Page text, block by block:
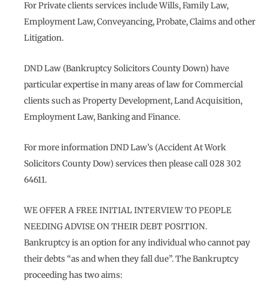
For Private clients services include Wills, Family Law,
Employment Law, Conveyancing, Probate, Claims and other
Litigation.
DND Law (Bankruptcy Solicitors County Down) have
particular expertise in many areas of law for Commercial
clients such as Property Development, Land Acquisition,
Employment Law, Banking and Finance.
For more information DND Law’s (Accident At Work
Solicitors County Dow) services then please call 028 302
64611.
WE OFFER A FREE INITIAL INTERVIEW TO PEOPLE
NEEDING ADVISE ON THEIR DEBT POSITION.
Bankruptcy is an option for any individual who cannot pay
their debts “as and when they fall due”. The Bankruptcy
proceeding has two aims: